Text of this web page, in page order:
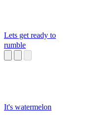
Lets get ready to
rumble
It's watermelon